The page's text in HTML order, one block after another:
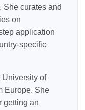
She curates and
on
application
specific
University of
Europe. She
getting an